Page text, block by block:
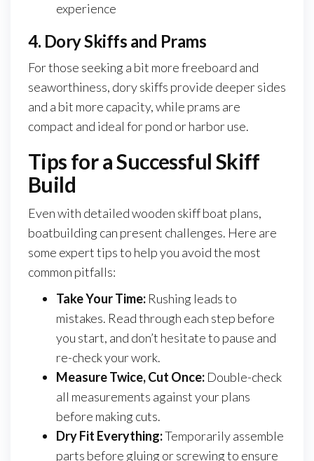
experience
4. Dory Skiffs and Prams
For those seeking a bit more freeboard and
seaworthiness, dory skiffs provide deeper sides
and a bit more capacity, while prams are
compact and ideal for pond or harbor use.
Tips for a Successful Skiff
Build
Even with detailed wooden skiff boat plans,
boatbuilding can present challenges. Here are
some expert tips to help you avoid the most
common pitfalls:
Take Your Time: Rushing leads to
mistakes. Read through each step before
you start, and don’t hesitate to pause and
re-check your work.
Measure Twice, Cut Once: Double-check
all measurements against your plans
before making cuts.
Dry Fit Everything:Temporarily assemble
parts before gluing or screwing to ensure